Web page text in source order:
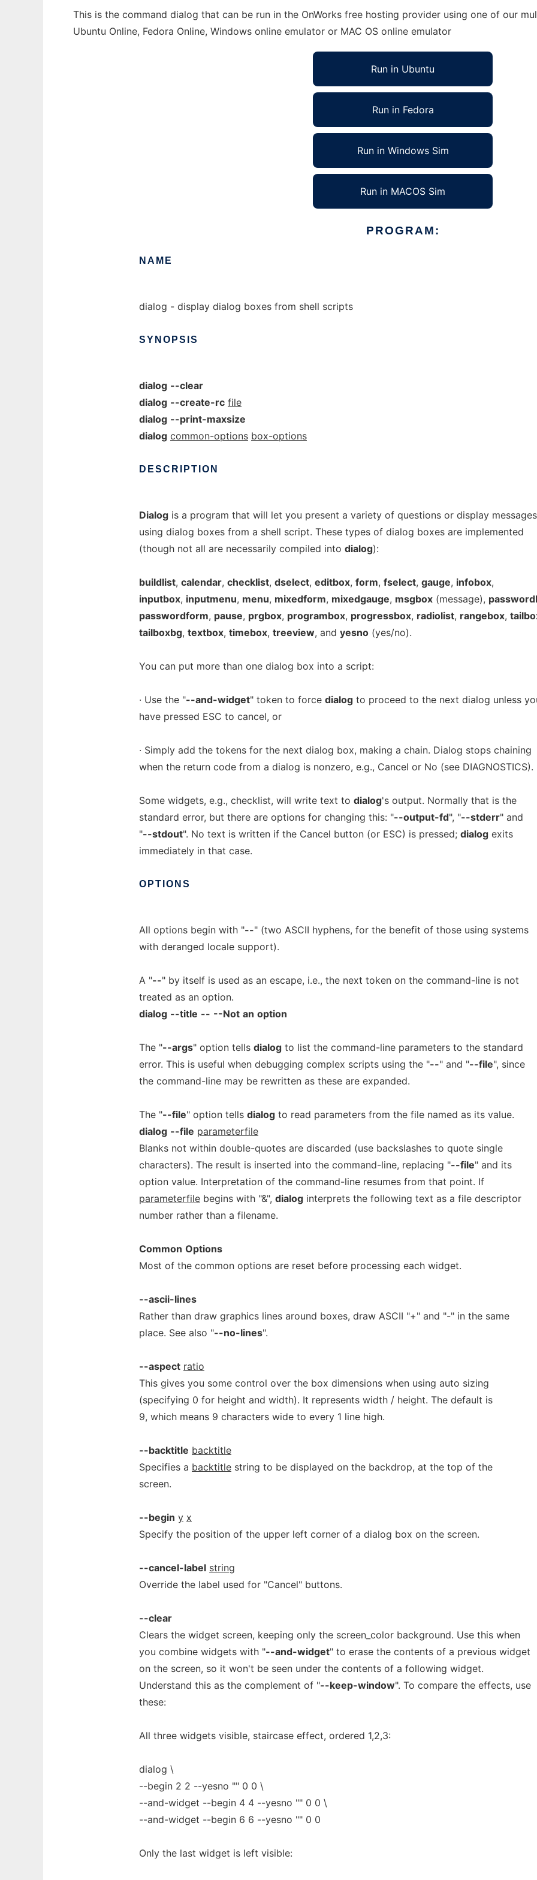
This is the command dialog that can be run in the OnWorks free hosting provider using one of our
Ubuntu Online, Fedora Online, Windows online emulator or MAC OS online emulator
Run in Ubuntu
Run in Fedora
Run in Windows Sim
Run in MACOS Sim
PROGRAM:
NAME
dialog - display dialog boxes from shell scripts
SYNOPSIS
dialog --clear
dialog --create-rc file
dialog --print-maxsize
dialog common-options box-options
DESCRIPTION
Dialog is a program that will let you present a variety of questions or display messages
using dialog boxes from a shell script. These types of dialog boxes are implemented
(though not all are necessarily compiled into dialog):
buildlist, calendar, checklist, dselect, editbox, form, fselect, gauge, infobox,
inputbox, inputmenu, menu, mixedform, mixedgauge, msgbox (message),
passwordform, pause, prgbox, programbox, progressbox, radiolist, rangebox,
tailboxbg, textbox, timebox, treeview, and yesno (yes/no).
You can put more than one dialog box into a script:
· Use the "--and-widget" token to force dialog to proceed to the next dialog unless
have pressed ESC to cancel, or
· Simply add the tokens for the next dialog box, making a chain. Dialog stops chaining
when the return code from a dialog is nonzero, e.g., Cancel or No (see DIAGNOSTICS).
Some widgets, e.g., checklist, will write text to dialog's output. Normally that is the
standard error, but there are options for changing this: "--output-fd", "--stderr" and
"--stdout". No text is written if the Cancel button (or ESC) is pressed; dialog exits
immediately in that case.
OPTIONS
All options begin with "--" (two ASCII hyphens, for the benefit of those using systems
with deranged locale support).
A "--" by itself is used as an escape, i.e., the next token on the command-line is not
treated as an option.
dialog --title -- --Not an option
The "--args" option tells dialog to list the command-line parameters to the standard
error. This is useful when debugging complex scripts using the "--" and "--file", since
the command-line may be rewritten as these are expanded.
The "--file" option tells dialog to read parameters from the file named as its value.
dialog --file parameterfile
Blanks not within double-quotes are discarded (use backslashes to quote single
characters). The result is inserted into the command-line, replacing "--file" and its
option value. Interpretation of the command-line resumes from that point. If
parameterfile begins with "&", dialog interprets the following text as a file descriptor
number rather than a filename.
Common Options
Most of the common options are reset before processing each widget.
--ascii-lines
Rather than draw graphics lines around boxes, draw ASCII "+" and "-" in the same
place. See also "--no-lines".
--aspect ratio
This gives you some control over the box dimensions when using auto sizing
(specifying 0 for height and width). It represents width / height. The default is
9, which means 9 characters wide to every 1 line high.
--backtitle backtitle
Specifies a backtitle string to be displayed on the backdrop, at the top of the
screen.
--begin y x
Specify the position of the upper left corner of a dialog box on the screen.
--cancel-label string
Override the label used for "Cancel" buttons.
--clear
Clears the widget screen, keeping only the screen_color background. Use this when
you combine widgets with "--and-widget" to erase the contents of a previous widget
on the screen, so it won't be seen under the contents of a following widget.
Understand this as the complement of "--keep-window". To compare the effects, use
these:
All three widgets visible, staircase effect, ordered 1,2,3:
dialog \
--begin 2 2 --yesno "" 0 0 \
--and-widget --begin 4 4 --yesno "" 0 0 \
--and-widget --begin 6 6 --yesno "" 0 0
Only the last widget is left visible: